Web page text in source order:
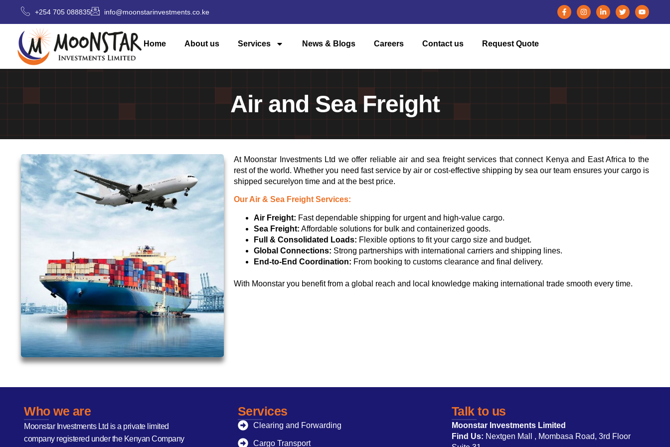
+254 705 088835 info@moonstarinvestments.co.ke
Home About us Services News & Blogs Careers Contact us Request Quote
Air and Sea Freight
At Moonstar Investments Ltd we offer reliable air and sea freight services that connect Kenya and East Africa to the
rest of the world. Whether you need fast service by air or cost-effective shipping by sea our team ensures your cargo is
shipped securelyon time and at the best price.
Our Air & Sea Freight Services:
Air Freight: Fast dependable shipping for urgent and high-value cargo.
Sea Freight: Affordable solutions for bulk and containerized goods.
Full & Consolidated Loads: Flexible options to fit your cargo size and budget.
Global Connections: Strong partnerships with international carriers and shipping lines.
End-to-End Coordination: From booking to customs clearance and final delivery.
With Moonstar you benefit from a global reach and local knowledge making international trade smooth every time.
Who we are
Moonstar Investments Ltd is a private limited
company registered under the Kenyan Company
Services
Clearing and Forwarding
Cargo Transport
Talk to us
Moonstar Investments Limited
Find Us: Nextgen Mall , Mombasa Road, 3rd Floor